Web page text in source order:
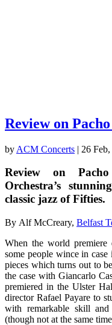
Review on
by ACM Concerts | 26
Review on
Orchestra’s
classic jazz of Fifties.
By Alf McCreary, Belfast
When the world premiere
some people wince in
pieces which turns out to
the case with Giancarlo
premiered in the Ulster
director Rafael Payare to
with remarkable skill
(though not at the same